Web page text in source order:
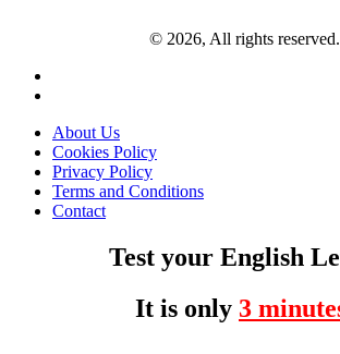
© 2026, All rights reserved.
About Us
Cookies Policy
Privacy Policy
Terms and Conditions
Contact
Test your English
It is only 3